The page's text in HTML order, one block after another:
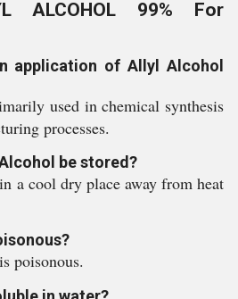
ALCOHOL 99% For
application of Allyl Alcohol
used in chemical synthesis
processes.
be stored?
a cool dry place away from heat
poisonous.